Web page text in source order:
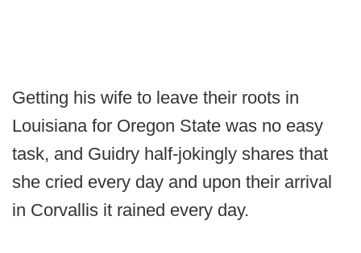
Getting his wife to leave their roots in
Louisiana for Oregon State was no easy
task, and Guidry half-jokingly shares that
she cried every day and upon their arrival
in Corvallis it rained every day.